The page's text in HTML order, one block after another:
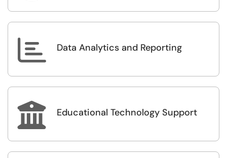
 Data Analytics and Reporting
 Educational Technology Support